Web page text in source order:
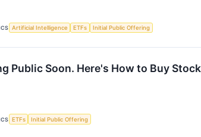
Artificial Intelligence ETFs Initial Public Offering
Public Soon. Here's How to Buy
ETFs Initial Public Offering